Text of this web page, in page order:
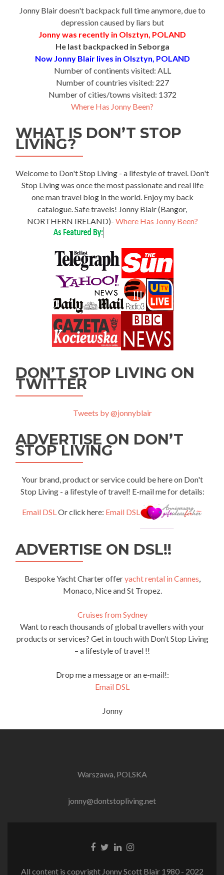
Jonny Blair doesn't backpack full time anymore, due to
depression caused by liars but
Jonny was recently in Olsztyn, POLAND
He last backpacked in Seborga
Now Jonny Blair lives in Olsztyn, POLAND
Number of continents visited: ALL
Number of countries visited: 227
Number of cities/towns visited: 1372
Where Has Jonny Been?
WHAT IS DON’T STOP
LIVING?
Welcome to Don't Stop Living - a lifestyle of travel. Don't
Stop Living was once the most passionate and real life
one man travel blog in the world. Enjoy my back
catalogue. Safe travels! Jonny Blair (Bangor,
NORTHERN IRELAND)- Where Has Jonny Been?
DON’T STOP LIVING ON
TWITTER
Tweets by @jonnyblair
ADVERTISE ON DON’T
STOP LIVING
Your brand, product or service could be here on Don't
Stop Living - a lifestyle of travel! E-mail me for details:
Email DSLOr click here: Email DSL
ADVERTISE ON DSL!!
Bespoke Yacht Charter offeryacht rental in Cannes,
Monaco, Nice and St Tropez.
Cruises from Sydney
Want to reach thousands of global travellers with your
products or services? Get in touch with Don’t Stop Living
– a lifestyle of travel !!
Drop me a message or an e-mail!:
Email DSL
Jonny
Warszawa, POLSKA
jonny@dontstopliving.net
Facebook
Twitter
LinkedIn
Instagram
All content is copyright Jonny Scott Blair 1980 - 2022